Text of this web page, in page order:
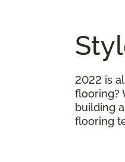
2022 is
flooring?
building
flooring